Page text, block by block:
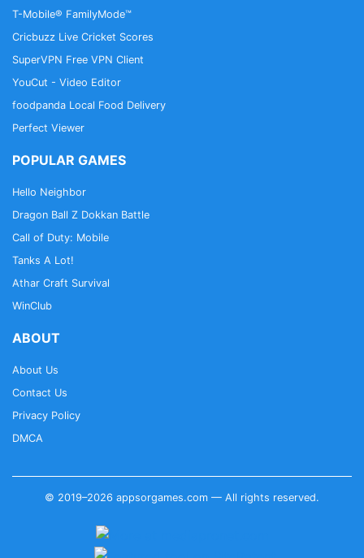
T-Mobile® FamilyMode™
Cricbuzz Live Cricket Scores
SuperVPN Free VPN Client
YouCut - Video Editor
foodpanda Local Food Delivery
Perfect Viewer
POPULAR GAMES
Hello Neighbor
Dragon Ball Z Dokkan Battle
Call of Duty: Mobile
Tanks A Lot!
Athar Craft Survival
WinClub
ABOUT
About Us
Contact Us
Privacy Policy
DMCA
© 2019–2026 appsorgames.com — All rights reserved.